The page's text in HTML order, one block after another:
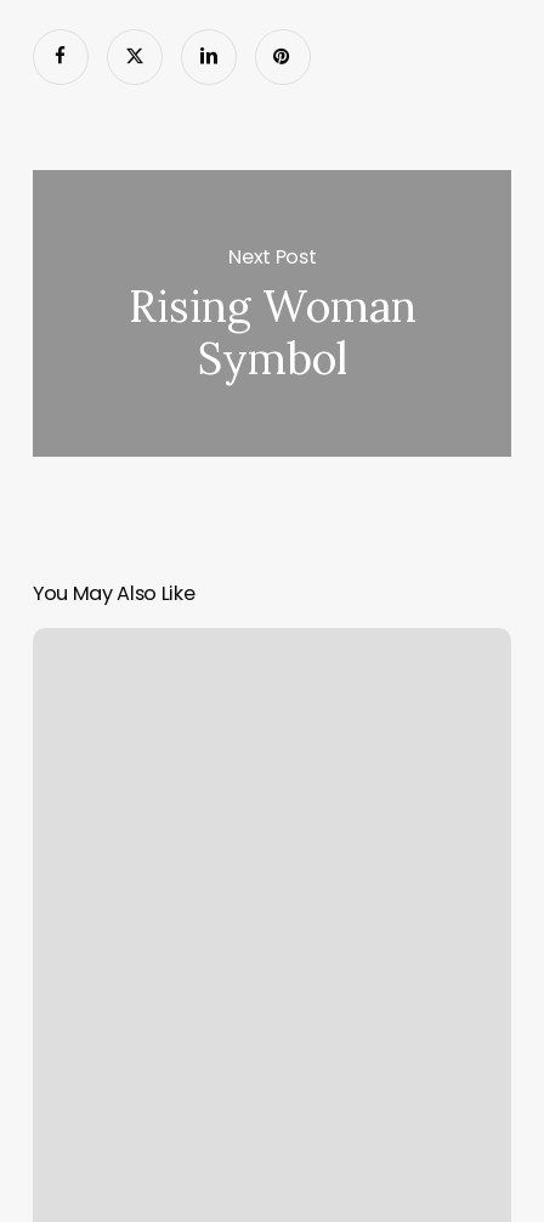
Next Post
Rising Woman
Symbol
You May Also Like
Massage